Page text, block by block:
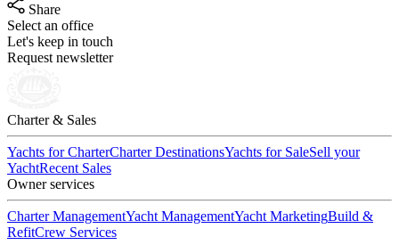
Share
Select an office
Let's keep in touch
Request newsletter
Charter & Sales
Yachts for CharterCharter DestinationsYachts for SaleSell your
YachtRecent Sales
Owner services
Charter ManagementYacht ManagementYacht MarketingBuild &
RefitCrew Services